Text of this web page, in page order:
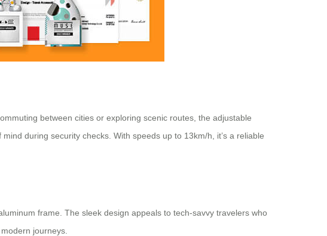
between cities or exploring scenic routes, the adjustable
during security checks. With speeds up to 13km/h, it’s a reliable
frame. The sleek design appeals to tech-savvy travelers who
journeys.